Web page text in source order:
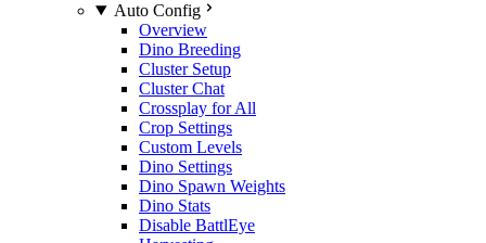
Auto Config
Overview
Dino Breeding
Cluster Setup
Cluster Chat
Crossplay for All
Crop Settings
Custom Levels
Dino Settings
Dino Spawn Weights
Dino Stats
Disable BattlEye